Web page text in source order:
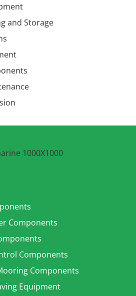
and Storage
Components
Components
Components
Equipment